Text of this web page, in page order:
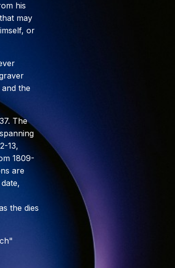
his
may
or
the
The
13,
1809-
are
the dies